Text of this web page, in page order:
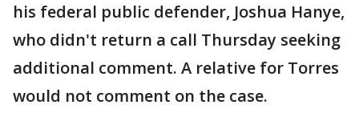
his federal public defender, Joshua Hanye,
who didn't return a call Thursday seeking
additional comment. A relative for Torres
would not comment on the case.